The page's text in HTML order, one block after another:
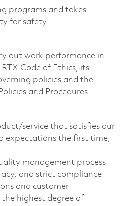
programs and takes
for safety
out work performance in
Code of Ethics, its
policies and the
and Procedures
service that satisfies our
expectations the first time,
management process
and strict compliance
and customer
highest degree of